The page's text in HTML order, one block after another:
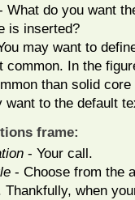
What do you want
is inserted?
may want to
common. In the
than solid
want to the default
frame:
- Your call.
- Choose from the
Thankfully, when